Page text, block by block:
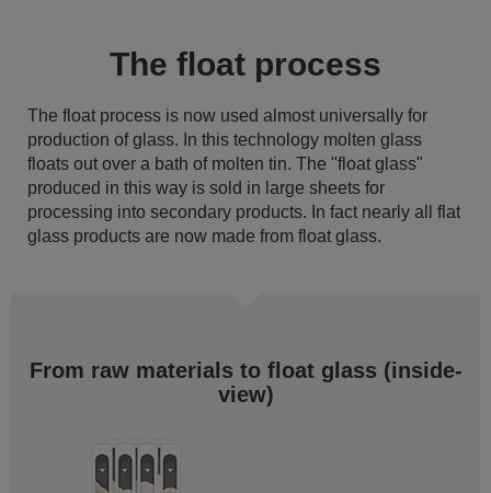
The float process
The float process is now used almost universally for
production of glass. In this technology molten glass
floats out over a bath of molten tin. The "float glass"
produced in this way is sold in large sheets for
processing into secondary products. In fact nearly all flat
glass products are now made from float glass.
From raw materials to float glass (inside-
view)